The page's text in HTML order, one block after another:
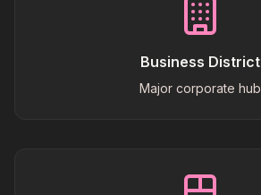
Business District
Major corporate hub